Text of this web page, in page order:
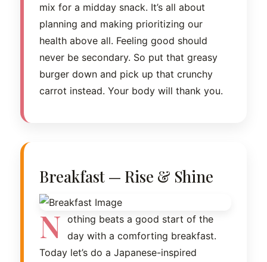
mix for a midday snack. It’s all about
planning and making prioritizing our
health above all. Feeling good should
never be secondary. So put that greasy
burger down and pick up that crunchy
carrot instead. Your body will thank you.
Breakfast — Rise & Shine
N othing beats a good start of the
day with a comforting breakfast.
Today let’s do a Japanese-inspired